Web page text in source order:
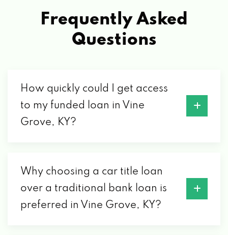
Frequently Asked
Questions
How quickly could I get access
to my funded loan in Vine
Grove, KY?
Why choosing a car title loan
over a traditional bank loan is
preferred in Vine Grove, KY?